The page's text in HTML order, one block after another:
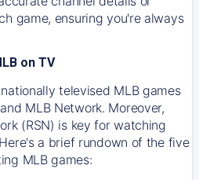
game, ensuring you're always
on TV
televised MLB games
and MLB Network. Moreover,
(RSN) is key for watching
a brief rundown of the five
MLB games: